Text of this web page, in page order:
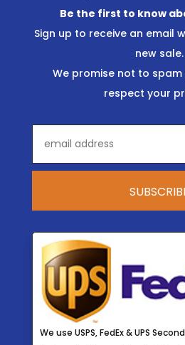
Be the first to know
Sign up to receive an email
new sale.
We promise not to spam
respect your
We use USPS, FedEx & UPS